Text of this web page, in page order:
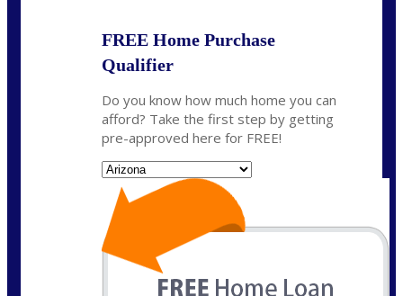
FREE Home Purchase
Qualifier
Do you know how much home you can
afford? Take the first step by getting
pre-approved here for FREE!